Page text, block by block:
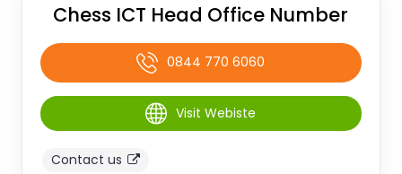
Chess ICT Head Office Number
0844 770 6060
Visit Webiste
Contact us